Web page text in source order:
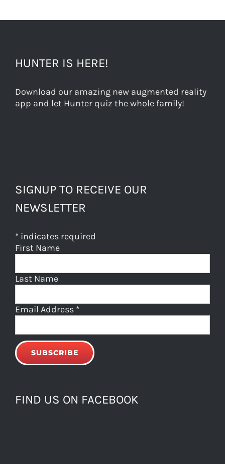
HUNTER IS HERE!
Download our amazing new augmented reality
app and let Hunter quiz the whole family!
SIGNUP TO RECEIVE OUR
NEWSLETTER
* indicates required
First Name
Last Name
Email Address *
FIND US ON FACEBOOK